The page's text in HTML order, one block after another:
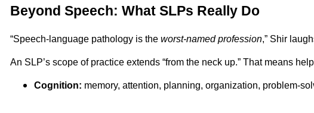
Beyond Speech: What SLPs Really Do
“Speech-language pathology is the worst-named profession,” Shir
An SLP’s scope of practice extends “from the neck up.” That means
Cognition: memory, attention, planning, organization, problem-